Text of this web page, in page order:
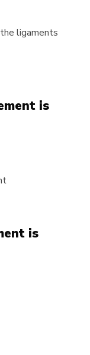
ligaments
is
is